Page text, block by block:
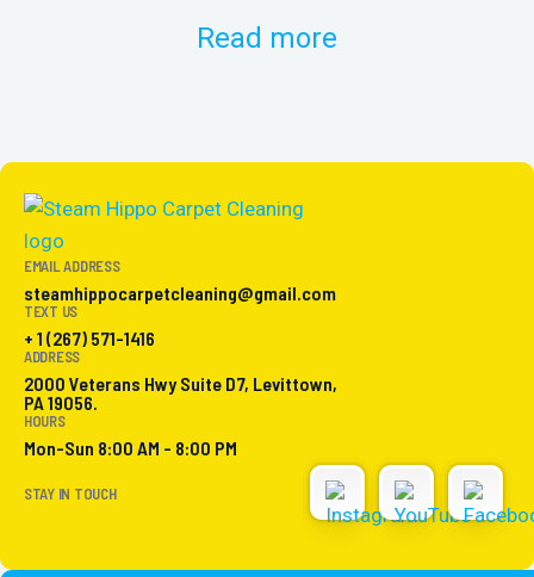
Read more
EMAIL ADDRESS
steamhippocarpetcleaning@gmail.com
TEXT US
+ 1 (267) 571-1416
ADDRESS
2000 Veterans Hwy Suite D7, Levittown,
PA 19056.
HOURS
Mon-Sun 8:00 AM - 8:00 PM
STAY IN TOUCH